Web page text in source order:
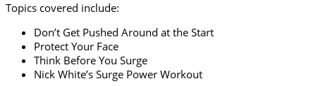
Topics covered include:
Don’t Get Pushed Around at the Start
Protect Your Face
Think Before You Surge
Nick White’s Surge Power Workout